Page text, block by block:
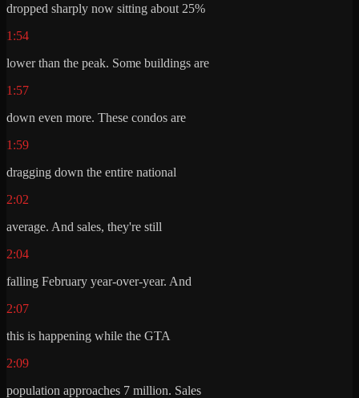
dropped sharply now sitting about 25%
1:54
lower than the peak. Some buildings are
1:57
down even more. These condos are
1:59
dragging down the entire national
2:02
average. And sales, they're still
2:04
falling February year-over-year. And
2:07
this is happening while the GTA
2:09
population approaches 7 million. Sales